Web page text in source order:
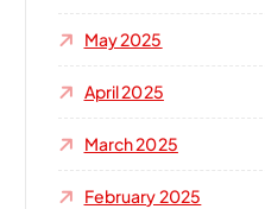
May 2025
April 2025
March 2025
February 2025